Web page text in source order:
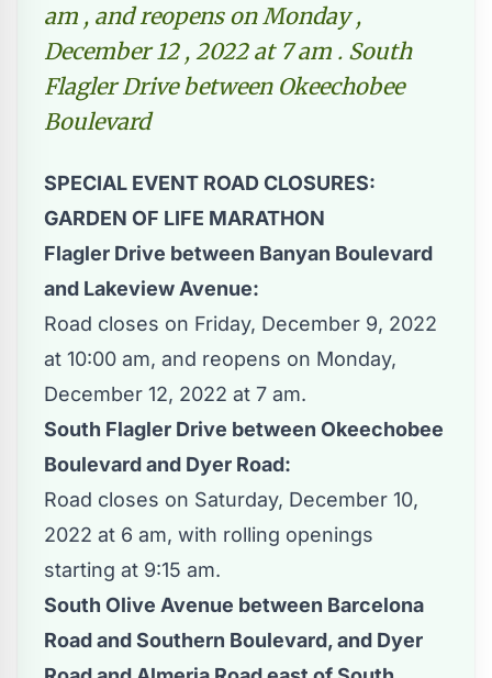
am , and reopens on Monday ,
December 12 , 2022 at 7 am . South
Flagler Drive between Okeechobee
Boulevard
SPECIAL EVENT ROAD CLOSURES:
GARDEN OF LIFE MARATHON
Flagler Drive between Banyan Boulevard
and Lakeview Avenue:
Road closes on Friday, December 9, 2022
at 10:00 am, and reopens on Monday,
December 12, 2022 at 7 am.
South Flagler Drive between Okeechobee
Boulevard and Dyer Road:
Road closes on Saturday, December 10,
2022 at 6 am, with rolling openings
starting at 9:15 am.
South Olive Avenue between Barcelona
Road and Southern Boulevard, and Dyer